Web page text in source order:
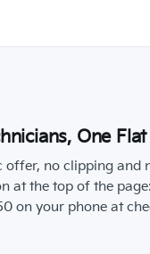
One
offer, no clipping and
at the top of the
on your phone at